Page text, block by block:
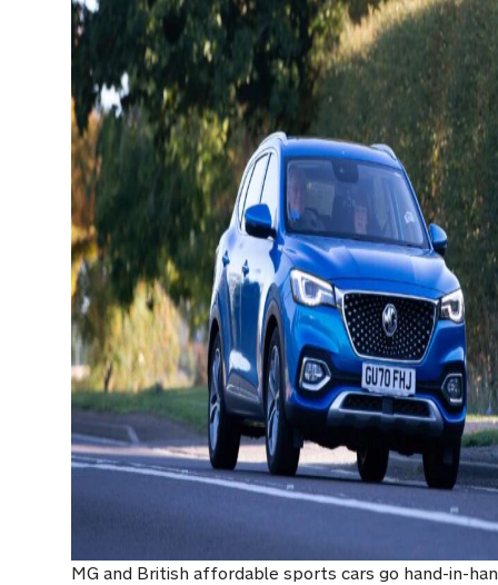
MG and British affordable sports cars go hand-in-